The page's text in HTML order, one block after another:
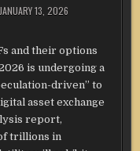
13, 2026
and their options
is undergoing a
driven” to
asset exchange
report,
trillions in